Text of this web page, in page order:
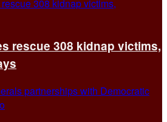
rescue 308 kidnap victims,